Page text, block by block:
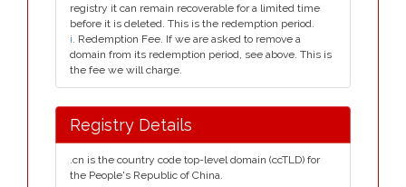
registry it can remain recoverable for a limited time
before it is deleted. This is the redemption period.
i. Redemption Fee. If we are asked to remove a
domain from its redemption period, see above. This is
the fee we will charge.
Registry Details
.cn is the country code top-level domain (ccTLD) for
the People's Republic of China.